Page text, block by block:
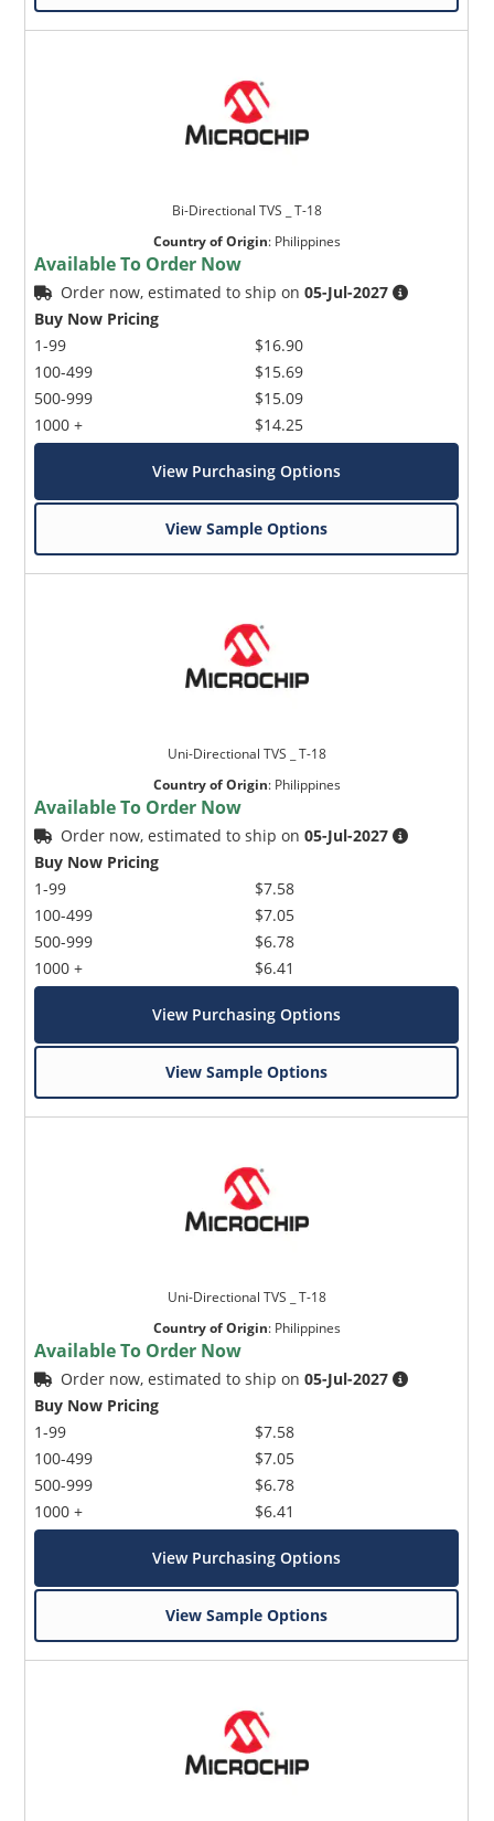
Bi-Directional TVS _ T-18
Country of Origin: Philippines
Available To Order Now
Order now, estimated to ship on05-Jul-2027
Buy Now Pricing
1-99
100-499
500-999
1000 +
$16.90
$15.69
$15.09
$14.25
View Purchasing Options
View Sample Options
Uni-Directional TVS _ T-18
Country of Origin: Philippines
Available To Order Now
Order now, estimated to ship on05-Jul-2027
Buy Now Pricing
1-99
100-499
500-999
1000 +
$7.58
$7.05
$6.78
$6.41
View Purchasing Options
View Sample Options
Uni-Directional TVS _ T-18
Country of Origin: Philippines
Available To Order Now
Order now, estimated to ship on05-Jul-2027
Buy Now Pricing
1-99
100-499
500-999
1000 +
$7.58
$7.05
$6.78
$6.41
View Purchasing Options
View Sample Options